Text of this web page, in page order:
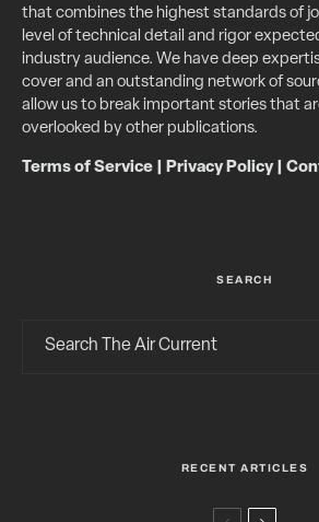
that combines the highest standards of
level of technical detail and rigor
industry audience. We have deep
cover and an outstanding network of
allow us to break important stories that
overlooked by other publications.
Terms of Service Privacy Policy|
SEARCH
RECENT ARTICLES